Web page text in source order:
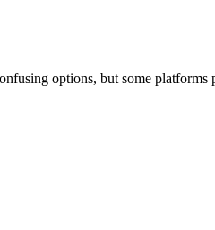
options, but some